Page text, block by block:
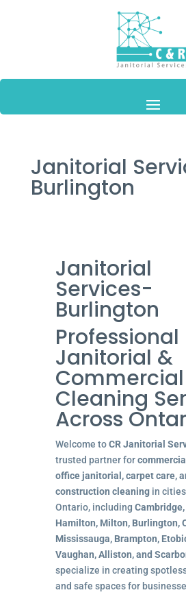
Janitorial
Burlington
Janitorial
Services-
Burlington
Professional
Janitorial &
Commercial
Cleaning
Across
Welcome toCR Janitorial
trusted partner for
office janitorial, carpet care,
construction cleaningin cities
Ontario, including
Hamilton, Milton, Burlington,
Mississauga, Brampton,
Vaughan, Alliston, and
specialize in creating
and safe spaces for